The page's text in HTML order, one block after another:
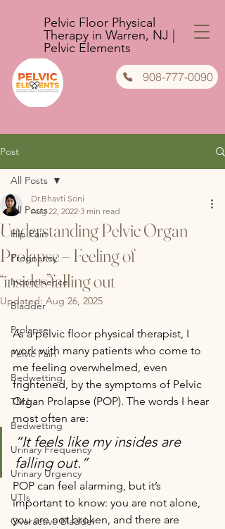
Pelvic Floor Physical
Therapy in Warren, NJ |
Pelvic Elements
908-777-0090
Post
All Posts
Hip Pain
Pregnancy
Incontinence
Bladder
Prolapse
Pelvic Pain
Bedwetting
TMJ
Bedwetting
Urinary Frequency
Urinary Urgency
UTIs
Overactive Bladder
All Posts
Understanding Pelvic Organ
Prolapse – Feeling of
“insides”falling out
Dr.Bhavti Soni
Aug 22, 2022 3 min read
Updated: Aug 26, 2025
As a pelvic floor physical therapist, I
work with many patients who come to
me feeling overwhelmed, even
frightened, by the symptoms of Pelvic
Organ Prolapse (POP). The words I hear
most often are:
“It feels like my insides are
falling out.”
POP can feel alarming, but it’s
important to know: you are not alone,
you are not broken, and there are